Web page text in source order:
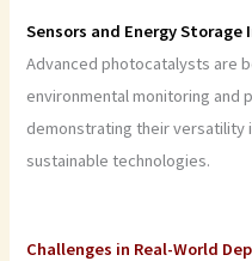
Sensors and Energy Storage
Advanced photocatalysts are
environmental monitoring
demonstrating their versatility
sustainable technologies.
Challenges in Real-World